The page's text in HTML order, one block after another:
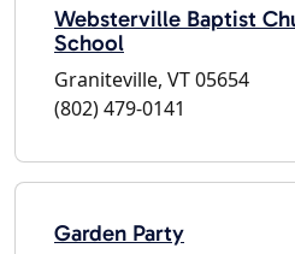
Websterville Baptist
School
Graniteville, VT 05654
(802) 479-0141
Garden Party